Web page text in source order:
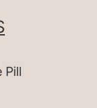
Pill